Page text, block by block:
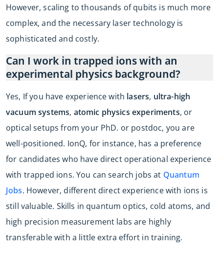
However, scaling to thousands of qubits is much more
complex, and the necessary laser technology is
sophisticated and costly.
Can I work in trapped ions with an
experimental physics background?
Yes, If you have experience with lasers, ultra-high
vacuum systems, atomic physics experiments, or
optical setups from your PhD. or postdoc, you are
well-positioned. IonQ, for instance, has a preference
for candidates who have direct operational experience
with trapped ions. You can search jobs at Quantum
Jobs. However, different direct experience with ions is
still valuable. Skills in quantum optics, cold atoms, and
high precision measurement labs are highly
transferable with a little extra effort in training.